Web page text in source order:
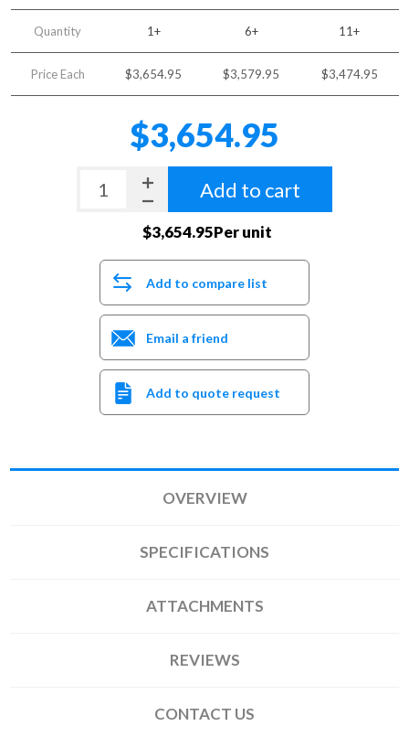
Quantity 1+ 6+ 11+
Price Each $3,654.95 $3,579.95 $3,474.95
$3,654.95
Add to cart
$3,654.95Per unit
Add to compare list
Email a friend
Add to quote request
OVERVIEW
SPECIFICATIONS
ATTACHMENTS
REVIEWS
CONTACT US